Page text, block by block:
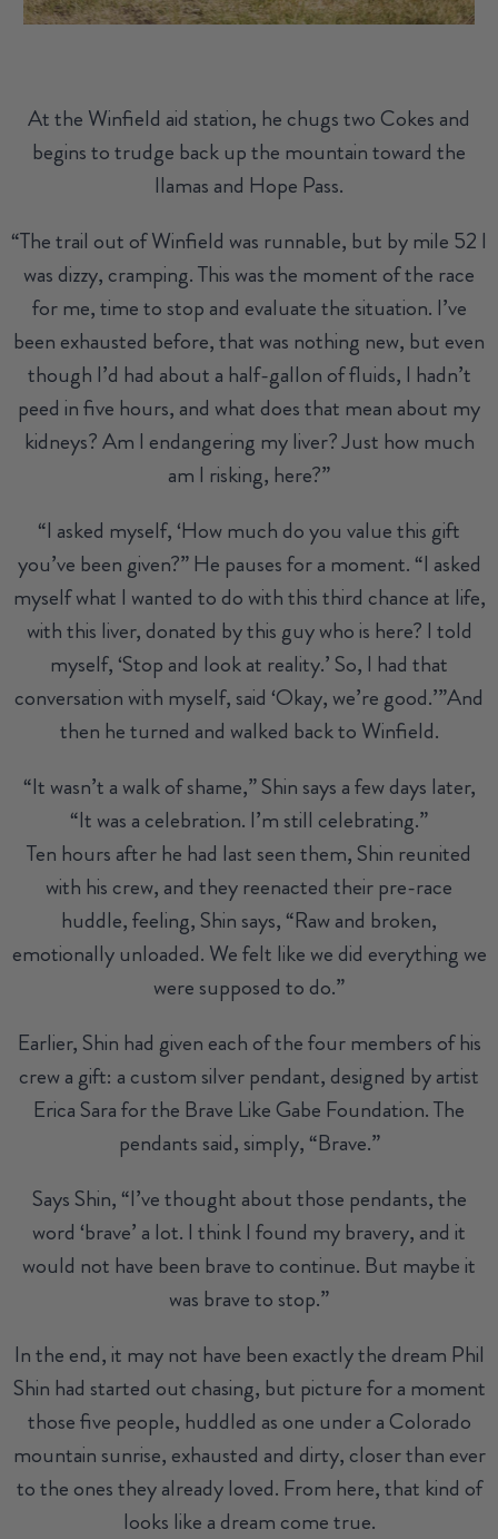
At the Winfield aid station, he chugs two Cokes and
begins to trudge back up the mountain toward the
llamas and Hope Pass.
“The trail out of Winfield was runnable, but by mile 52 I
was dizzy, cramping. This was the moment of the race
for me, time to stop and evaluate the situation. I’ve
been exhausted before, that was nothing new, but even
though I’d had about a half-gallon of fluids, I hadn’t
peed in five hours, and what does that mean about my
kidneys? Am I endangering my liver? Just how much
am I risking, here?”
“I asked myself, ‘How much do you value this gift
you’ve been given?” He pauses for a moment. “I asked
myself what I wanted to do with this third chance at life,
with this liver, donated by this guy who is here? I told
myself, ‘Stop and look at reality.’ So, I had that
conversation with myself, said ‘Okay, we’re good.’”And
then he turned and walked back to Winfield.
“It wasn’t a walk of shame,” Shin says a few days later,
“It was a celebration. I’m still celebrating.”
Ten hours after he had last seen them, Shin reunited
with his crew, and they reenacted their pre-race
huddle, feeling, Shin says, “Raw and broken,
emotionally unloaded. We felt like we did everything we
were supposed to do.”
Earlier, Shin had given each of the four members of his
crew a gift: a custom silver pendant, designed by artist
Erica Sara for the Brave Like Gabe Foundation. The
pendants said, simply, “Brave.”
Says Shin, “I’ve thought about those pendants, the
word ‘brave’ a lot. I think I found my bravery, and it
would not have been brave to continue. But maybe it
was brave to stop.”
In the end, it may not have been exactly the dream Phil
Shin had started out chasing, but picture for a moment
those five people, huddled as one under a Colorado
mountain sunrise, exhausted and dirty, closer than ever
to the ones they already loved. From here, that kind of
looks like a dream come true.